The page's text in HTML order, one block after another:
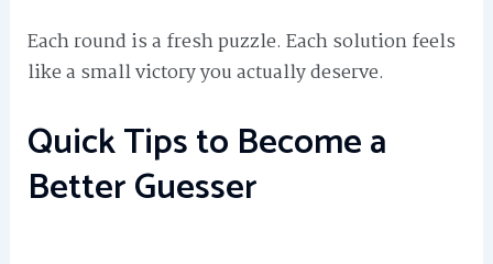
Each round is a fresh puzzle. Each solution feels
like a small victory you actually deserve.
Quick Tips to Become a
Better Guesser